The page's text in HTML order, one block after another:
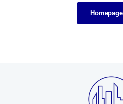
Homepage